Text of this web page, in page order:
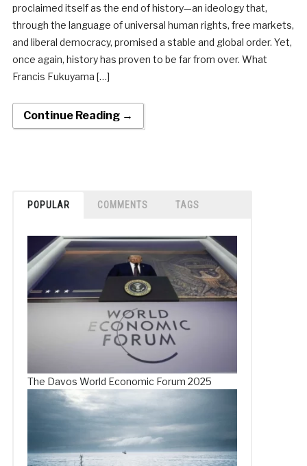
proclaimed itself as the end of history—an ideology that,
through the language of universal human rights, free markets,
and liberal democracy, promised a stable and global order. Yet,
once again, history has proven to be far from over. What
Francis Fukuyama […]
Continue Reading →
POPULAR COMMENTS TAGS
The Davos World Economic Forum 2025